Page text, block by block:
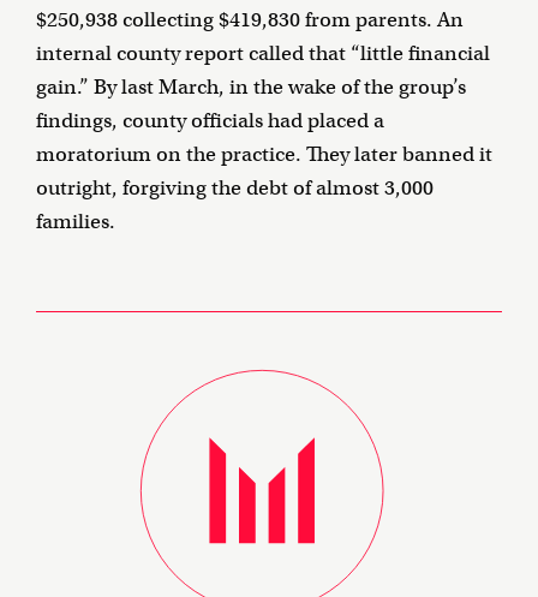
$250,938 collecting $419,830 from parents. An
internal county report called that “little financial
gain.” By last March, in the wake of the group’s
findings, county officials had placed a
moratorium on the practice. They later banned it
outright, forgiving the debt of almost 3,000
families.